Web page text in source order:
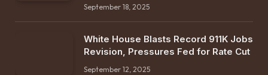
September 18, 2025
White House Blasts Record 911K Jobs
Revision, Pressures Fed for Rate Cut
September 12, 2025